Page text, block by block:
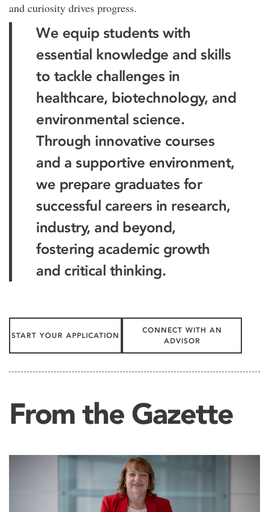
and curiosity drives progress.
We equip students with
essential knowledge and skills
to tackle challenges in
healthcare, biotechnology, and
environmental science.
Through innovative courses
and a supportive environment,
we prepare graduates for
successful careers in research,
industry, and beyond,
fostering academic growth
and critical thinking.
START YOUR APPLICATION
CONNECT WITH AN
ADVISOR
From the Gazette